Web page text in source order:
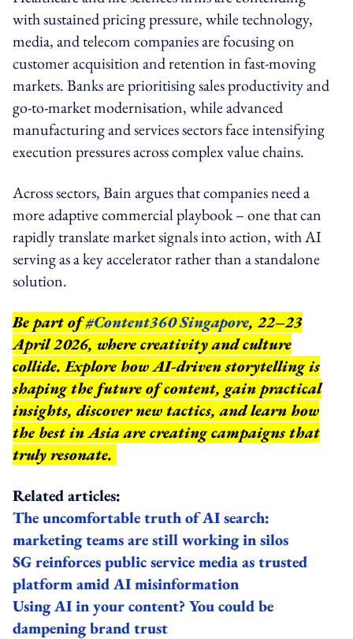
with sustained pricing pressure, while technology,
media, and telecom companies are focusing on
customer acquisition and retention in fast-moving
markets. Banks are prioritising sales productivity and
go-to-market modernisation, while advanced
manufacturing and services sectors face intensifying
execution pressures across complex value chains.
Across sectors, Bain argues that companies need a
more adaptive commercial playbook – one that can
rapidly translate market signals into action, with AI
serving as a key accelerator rather than a standalone
solution.
Be part of#Content360 Singapore, 22–23
April 2026, where creativity and culture
collide. Explore how AI-driven storytelling is
shaping the future of content, gain practical
insights, discover new tactics, and learn how
the best in Asia are creating campaigns that
truly resonate.
Related articles:
The uncomfortable truth of AI search:
marketing teams are still working in silos
SG reinforces public service media as trusted
platform amid AI misinformation
Using AI in your content? You could be
dampening brand trust